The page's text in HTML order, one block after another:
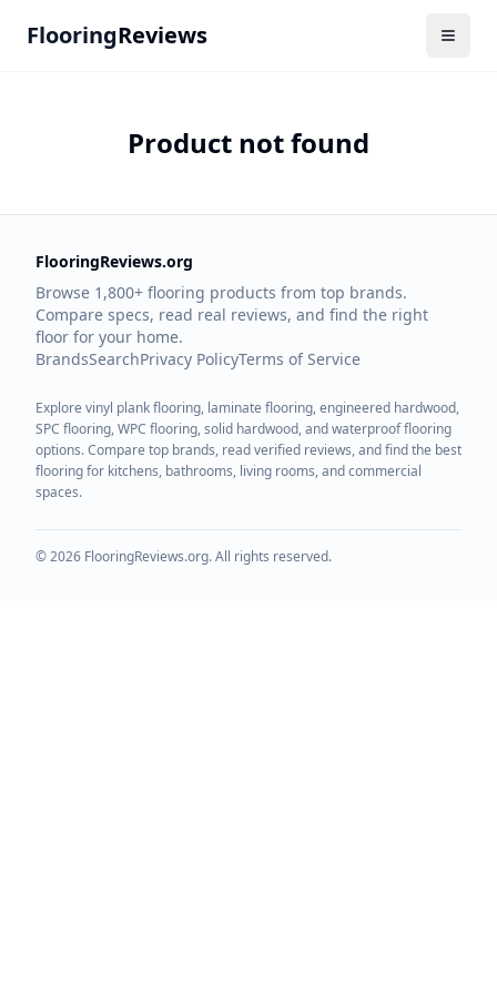
FlooringReviews
Product not found
FlooringReviews.org
Browse 1,800+ flooring products from top brands.
Compare specs, read real reviews, and find the right
floor for your home.
BrandsSearchPrivacy PolicyTerms of Service
Explore vinyl plank flooring, laminate flooring, engineered hardwood,
SPC flooring, WPC flooring, solid hardwood, and waterproof flooring
options. Compare top brands, read verified reviews, and find the best
flooring for kitchens, bathrooms, living rooms, and commercial
spaces.
©2026 FlooringReviews.org. All rights reserved.